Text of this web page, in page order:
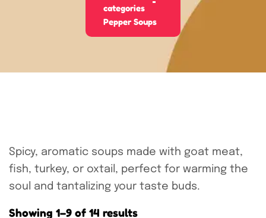
categories
Pepper Soups
Spicy, aromatic soups made with goat meat,
fish, turkey, or oxtail, perfect for warming the
soul and tantalizing your taste buds.
Showing 1–9 of 14 results